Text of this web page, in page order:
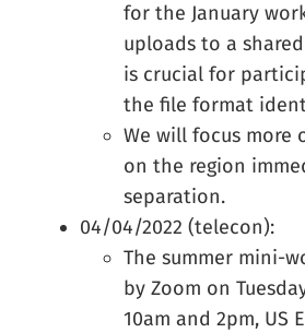
for the January
uploads to a
is crucial for
the file format
We will focus more
on the region
separation.
04/04/2022 (telecon):
The summer mini-
by Zoom on
10am and 2pm, US